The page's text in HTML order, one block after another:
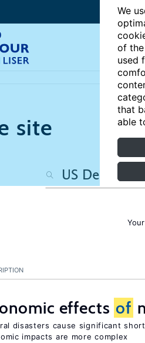
We
of
used
that
able
site
effects of
disasters cause significant
impacts are more complex